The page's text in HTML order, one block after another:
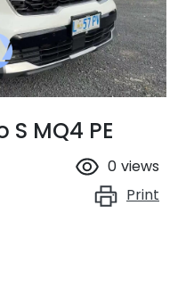
S MQ4 PE
0 views
Print